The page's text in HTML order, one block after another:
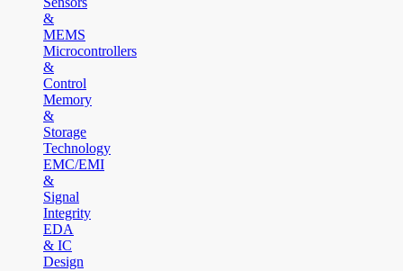
&
MEMS
Microcontrollers
&
Control
Memory
&
Storage
Technology
EMC/EMI
&
Signal
Integrity
EDA
& IC
Design